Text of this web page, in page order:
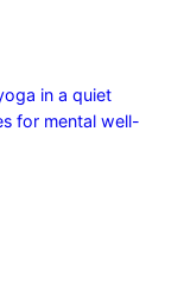
in a quiet
for mental well-